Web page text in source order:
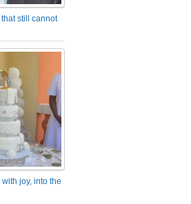
still cannot
joy, into the